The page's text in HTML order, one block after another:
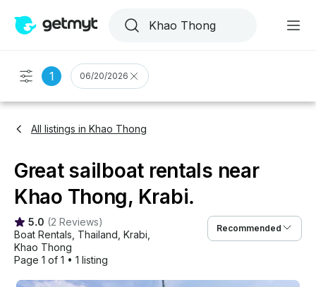
1 06/20/2026
All listings in Khao Thong
Great sailboat rentals near
Khao Thong, Krabi.
5.0 (2 Reviews)
Boat Rentals Thailand Krabi
Khao Thong
Page 1 of 1 • 1 listing
Recommended